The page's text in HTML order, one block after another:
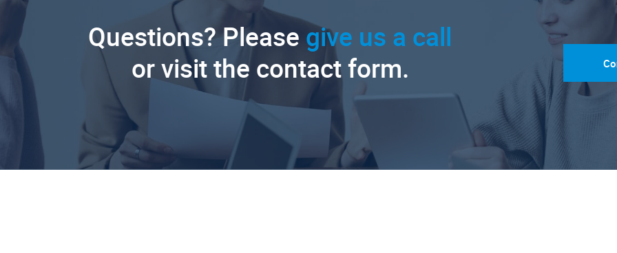
Questions? Please give us a call
or visit the contact form.